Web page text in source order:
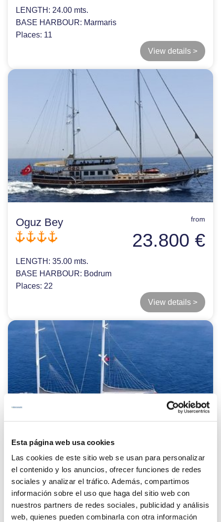
Esta página web usa cookies
Las cookies de este sitio web se usan para personalizar
el contenido y los anuncios, ofrecer funciones de redes
sociales y analizar el tráfico. Además, compartimos
información sobre el uso que haga del sitio web con
nuestros partners de redes sociales, publicidad y análisis
web, quienes pueden combinarla con otra información
LENGTH: 24.00 mts.
BASE HARBOUR: Marmaris
Places: 11
View details >
Oguz Bey from
23.800 €
LENGTH: 35.00 mts.
BASE HARBOUR: Bodrum
Places: 22
View details >
Baba Can from
21.000 €
LENGTH:
35.00 mts.